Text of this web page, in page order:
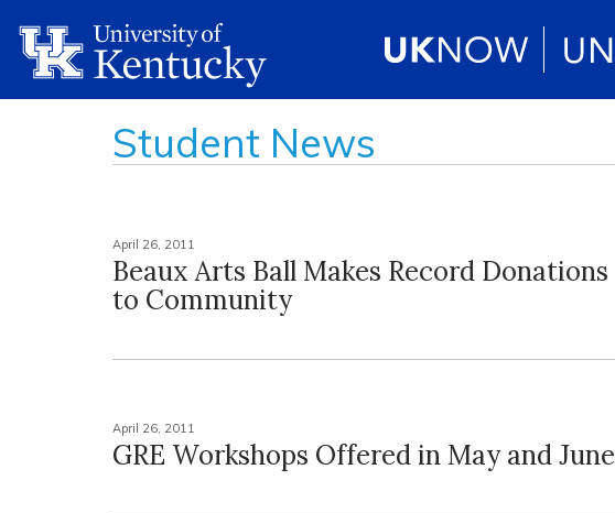
Student News
April 26, 2011
Beaux Arts Ball Makes Record Donations
to Community
April 26, 2011
GRE Workshops Offered in May and June